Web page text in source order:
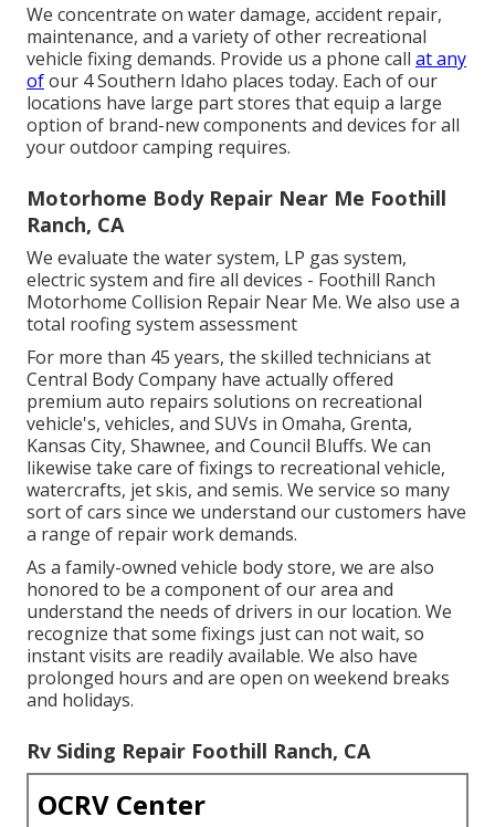
We concentrate on water damage, accident repair,
maintenance, and a variety of other recreational
vehicle fixing demands. Provide us a phone call at any
ofour 4 Southern Idaho places today. Each of our
locations have large part stores that equip a large
option of brand-new components and devices for all
your outdoor camping requires.
Motorhome Body Repair Near Me Foothill
Ranch, CA
We evaluate the water system, LP gas system,
electric system and fire all devices - Foothill Ranch
Motorhome Collision Repair Near Me. We also use a
total roofing system assessment
For more than 45 years, the skilled technicians at
Central Body Company have actually offered
premium auto repairs solutions on recreational
vehicle's, vehicles, and SUVs in Omaha, Grenta,
Kansas City, Shawnee, and Council Bluffs. We can
likewise take care of fixings to recreational vehicle,
watercrafts, jet skis, and semis. We service so many
sort of cars since we understand our customers have
a range of repair work demands.
As a family-owned vehicle body store, we are also
honored to be a component of our area and
understand the needs of drivers in our location. We
recognize that some fixings just can not wait, so
instant visits are readily available. We also have
prolonged hours and are open on weekend breaks
and holidays.
Rv Siding Repair Foothill Ranch, CA
OCRV Center